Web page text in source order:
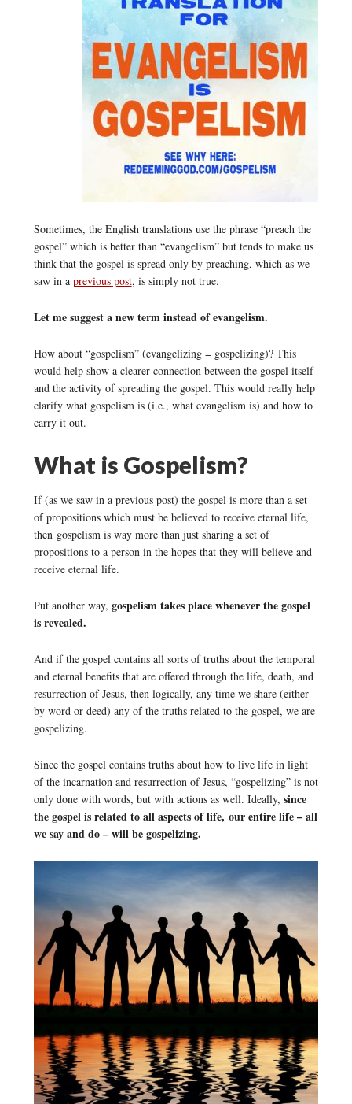
Sometimes, the English translations use the phrase “preach the
gospel” which is better than “evangelism” but tends to make us
think that the gospel is spread only by preaching, which as we
saw in a previous post, is simply not true.
Let me suggest a new term instead of evangelism.
How about “gospelism” (evangelizing = gospelizing)? This
would help show a clearer connection between the gospel itself
and the activity of spreading the gospel. This would really help
clarify what gospelism is (i.e., what evangelism is) and how to
carry it out.
What is Gospelism?
If (as we saw in a previous post) the gospel is more than a set
of propositions which must be believed to receive eternal life,
then gospelism is way more than just sharing a set of
propositions to a person in the hopes that they will believe and
receive eternal life.
Put another way, gospelism takes place whenever the gospel
is revealed.
And if the gospel contains all sorts of truths about the temporal
and eternal benefits that are offered through the life, death, and
resurrection of Jesus, then logically, any time we share (either
by word or deed) any of the truths related to the gospel, we are
gospelizing.
Since the gospel contains truths about how to live life in light
of the incarnation and resurrection of Jesus, “gospelizing” is not
only done with words, but with actions as well. Ideally, since
the gospel is related to all aspects of life, our entire life – all
we say and do – will be gospelizing.